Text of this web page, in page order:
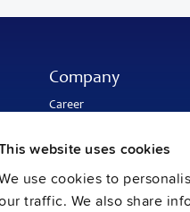
website uses cookies
use cookies to
traffic. We also share
Company
Career
PULS worldwide
Press contact